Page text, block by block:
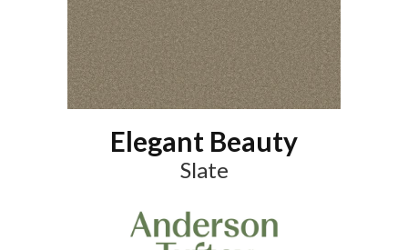
Elegant Beauty
Slate